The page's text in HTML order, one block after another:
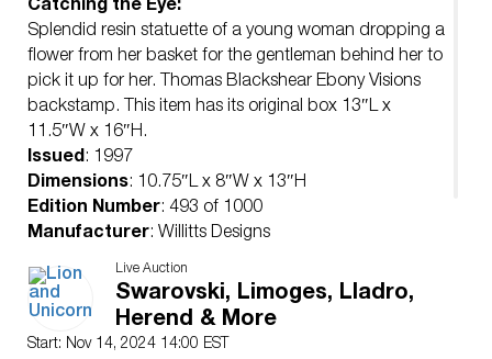
Catching the Eye:
Splendid resin statuette of a young woman dropping a
flower from her basket for the gentleman behind her to
pick it up for her. Thomas Blackshear Ebony Visions
backstamp. This item has its original box 13″L x
11.5″W x 16″H.
Issued: 1997
Dimensions: 10.75″L x 8″W x 13″H
Edition Number: 493 of 1000
Manufacturer: Willitts Designs
Age related wear.
Live Auction
Swarovski, Limoges, Lladro,
Herend & More
Start: Nov 14, 2024 14:00 EST